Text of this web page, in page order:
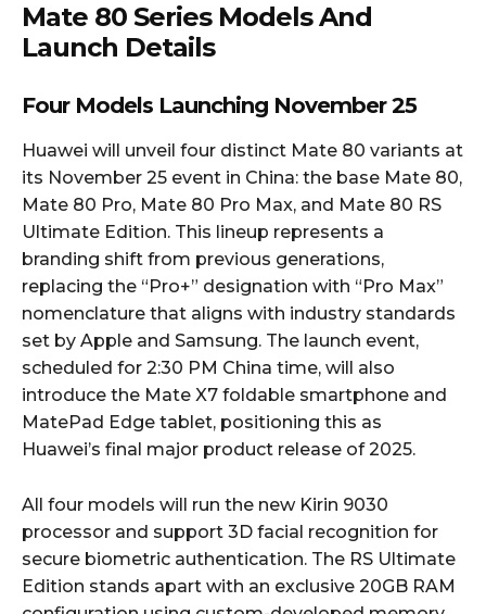
Mate 80 Series Models And
Launch Details
Four Models Launching November 25
Huawei will unveil four distinct Mate 80 variants at
its November 25 event in China: the base Mate 80,
Mate 80 Pro, Mate 80 Pro Max, and Mate 80 RS
Ultimate Edition. This lineup represents a
branding shift from previous generations,
replacing the “Pro+” designation with “Pro Max”
nomenclature that aligns with industry standards
set by Apple and Samsung. The launch event,
scheduled for 2:30 PM China time, will also
introduce the Mate X7 foldable smartphone and
MatePad Edge tablet, positioning this as
Huawei’s final major product release of 2025.
All four models will run the new Kirin 9030
processor and support 3D facial recognition for
secure biometric authentication. The RS Ultimate
Edition stands apart with an exclusive 20GB RAM